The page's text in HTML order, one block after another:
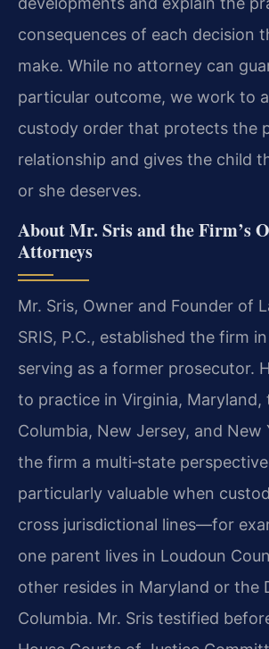
consequences of each decision
make. While no attorney can
particular outcome, we work to
custody order that protects the
relationship and gives the child
or she deserves.
About Mr. Sris and the Firm’s
Attorneys
Mr. Sris, Owner and Founder of
SRIS, P.C., established the firm
serving as a former prosecutor.
to practice in Virginia,
Columbia, New Jersey, and New
the firm a multi‑state
particularly valuable when
cross jurisdictional lines—for
one parent lives in Loudoun
other resides in Maryland or the
Columbia. Mr. Sris testified